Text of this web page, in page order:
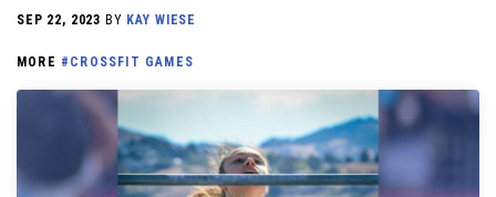
SEP 22, 2023 BY KAY WIESE
MORE #CROSSFIT GAMES